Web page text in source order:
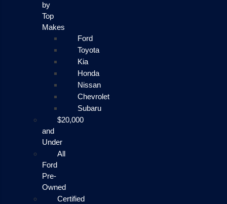
by
Top
Makes
Ford
Toyota
Kia
Honda
Nissan
Chevrolet
Subaru
$20,000
and
Under
All
Ford
Pre-
Owned
Certified